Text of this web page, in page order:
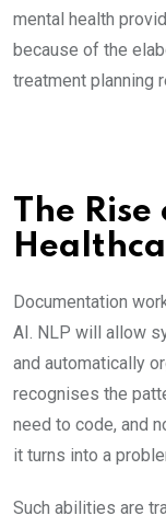
mental health
because of the
treatment planning
The
Documentation
AI. NLP will allow
and automatically
recognises the
need to code, and
it turns into a
Such abilities are